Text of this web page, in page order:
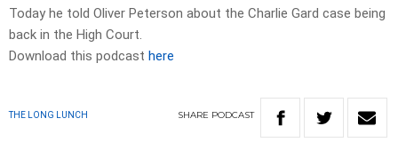
Today he told Oliver Peterson about the Charlie Gard case being
back in the High Court.
Download this podcast here
THE LONG LUNCH SHARE PODCAST